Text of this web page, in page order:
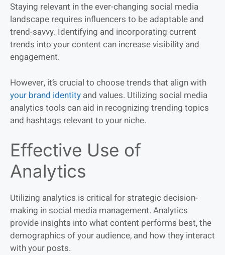
Staying relevant in the ever-changing social media
landscape requires influencers to be adaptable and
trend-savvy. Identifying and incorporating current
trends into your content can increase visibility and
engagement.
However, it’s crucial to choose trends that align with
your brand identity and values. Utilizing social media
analytics tools can aid in recognizing trending topics
and hashtags relevant to your niche.
Effective Use of
Analytics
Utilizing analytics is critical for strategic decision-
making in social media management. Analytics
provide insights into what content performs best, the
demographics of your audience, and how they interact
with your posts.